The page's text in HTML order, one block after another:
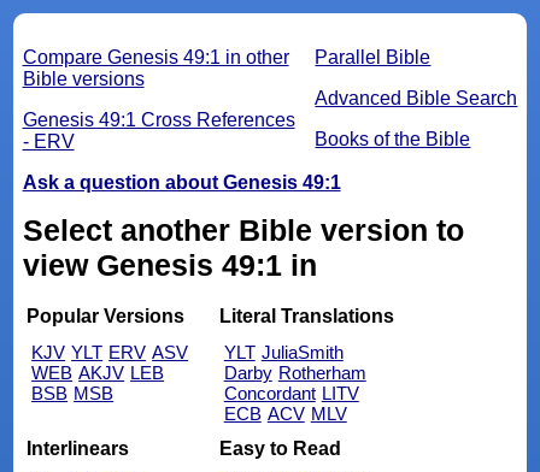
Parallel Bible
Advanced Bible Search
Books of the Bible
Compare Genesis 49:1 in other
Bible versions
Genesis 49:1 Cross References
- ERV
Ask a question about Genesis 49:1
Select another Bible version to
view Genesis 49:1 in
Popular Versions
KJV YLT ERV ASV
WEB AKJV LEB
BSB MSB
Literal Translations
YLT JuliaSmith
Darby Rotherham
Concordant LITV
ECB ACV MLV
Interlinears
Easy to Read